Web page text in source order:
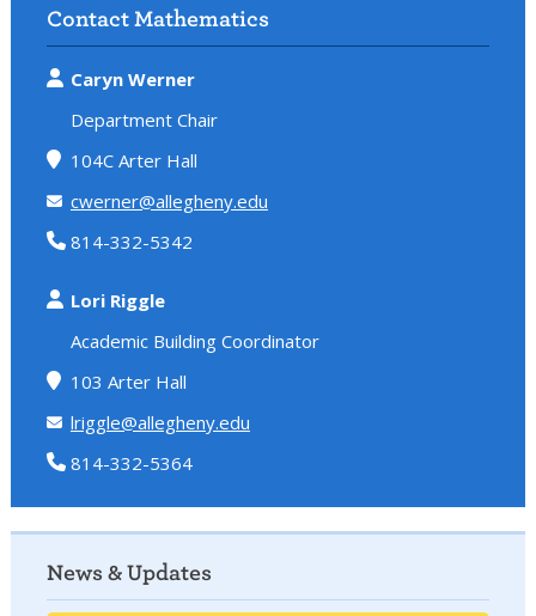
Contact Mathematics
Caryn Werner
Department Chair
104C Arter Hall
cwerner@allegheny.edu
814-332-5342
Lori Riggle
Academic Building Coordinator
103 Arter Hall
lriggle@allegheny.edu
814-332-5364
News & Updates